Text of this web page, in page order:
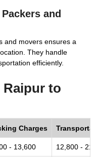
and
and movers ensures a
They handle
efficiently.
Raipur to
Charges
- 13,600 12,800 -